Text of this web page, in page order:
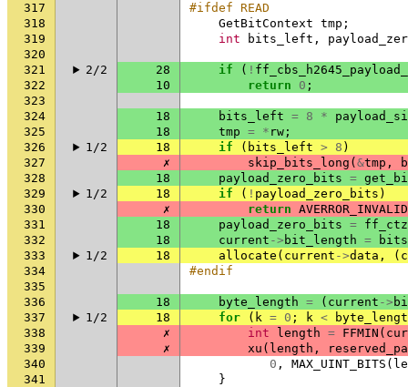
317
#ifdef READ
318
GetBitContext tmp ;
319
int bits_left ,
320
321
2/2 28 if ( !
322
10 return 0 ;
323
324
18 bits_left = 8 *
325
18 tmp = * rw ;
326
1/2 18 if ( bits_left > 8 )
327
✗ skip_bits_long ( &tmp ,
328
18 payload_zero_bits =
329
1/2 18 if ( ! payload_zero_bits )
330
✗ return
331
18 payload_zero_bits = ff_ctz
332
18 current -> bit_length =
333
1/2 18 allocate ( current ->data , (
334
#endif
335
336
18 byte_length = ( current ->
337
1/2 18 for ( k = 0 ; k <
338
✗ int length = FFMIN (
339
✗ xu ( length ,
340
0 , MAX_UINT_BITS (
341
}